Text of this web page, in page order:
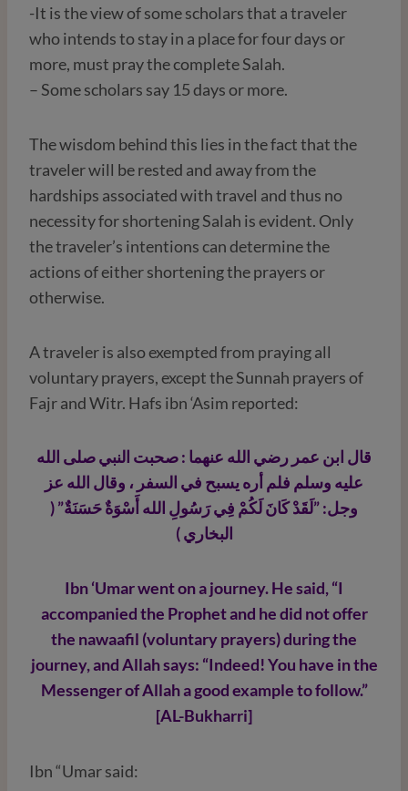
-It is the view of some scholars that a traveler
who intends to stay in a place for four days or
more, must pray the complete Salah.
– Some scholars say 15 days or more.
The wisdom behind this lies in the fact that the
traveler will be rested and away from the
hardships associated with travel and thus no
necessity for shortening Salah is evident. Only
the traveler’s intentions can determine the
actions of either shortening the prayers or
otherwise.
A traveler is also exempted from praying all
voluntary prayers, except the Sunnah prayers of
Fajr and Witr. Hafs ibn ‘Asim reported:
قال ابن عمر رضي الله عنهما : صحبت النبي صلى الله
عليه وسلم فلم أره يسبح في السفر ، وقال الله عز
وجل: ”لَقَدْ كَانَ لَكُمْ فِي رَسُولِ الله أَسْوَةٌ حَسَنَةٌ” (
البخاري )
Ibn ‘Umar went on a journey. He said, “I
accompanied the Prophet and he did not offer
the nawaafil (voluntary prayers) during the
journey, and Allah says: “Indeed! You have in the
Messenger of Allah a good example to follow.”
[AL-Bukharri]
Ibn “Umar said: